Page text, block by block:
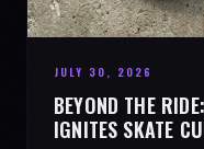
JULY 30, 2026
BEYOND THE
IGNITES SKATE